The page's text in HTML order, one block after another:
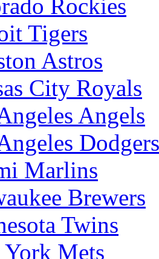
Rockies
Tigers
Astros
City Royals
Angels
Dodgers
Marlins
Brewers
Twins
Mets